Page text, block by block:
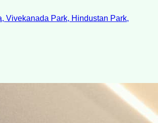
Vivekanada Park, Hindustan Park,